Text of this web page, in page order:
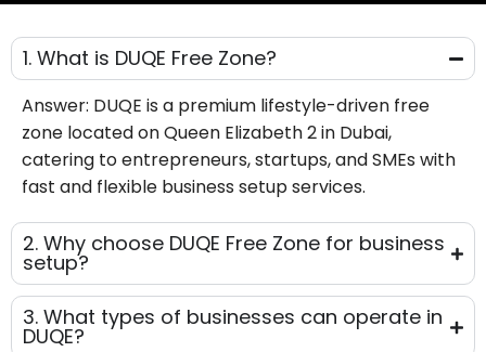
1. What is DUQE Free Zone?
Answer: DUQE is a premium lifestyle-driven free
zone located on Queen Elizabeth 2 in Dubai,
catering to entrepreneurs, startups, and SMEs with
fast and flexible business setup services.
2. Why choose DUQE Free Zone for business
setup?
3. What types of businesses can operate in
DUQE?